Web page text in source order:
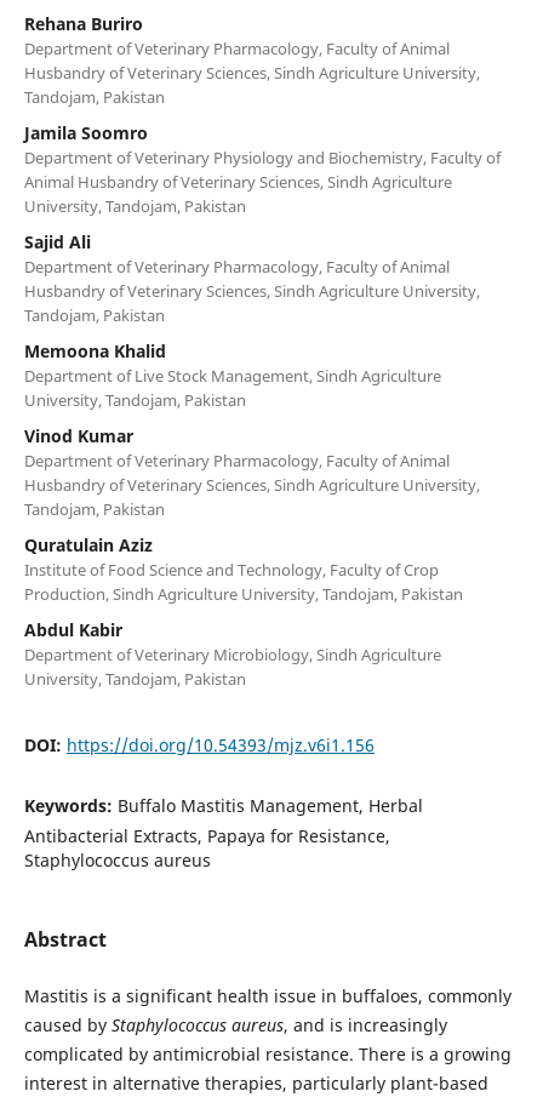
Rehana Buriro
Department of Veterinary Pharmacology, Faculty of Animal
Husbandry of Veterinary Sciences, Sindh Agriculture University,
Tandojam, Pakistan
Jamila Soomro
Department of Veterinary Physiology and Biochemistry, Faculty of
Animal Husbandry of Veterinary Sciences, Sindh Agriculture
University, Tandojam, Pakistan
Sajid Ali
Department of Veterinary Pharmacology, Faculty of Animal
Husbandry of Veterinary Sciences, Sindh Agriculture University,
Tandojam, Pakistan
Memoona Khalid
Department of Live Stock Management, Sindh Agriculture
University, Tandojam, Pakistan
Vinod Kumar
Department of Veterinary Pharmacology, Faculty of Animal
Husbandry of Veterinary Sciences, Sindh Agriculture University,
Tandojam, Pakistan
Quratulain Aziz
Institute of Food Science and Technology, Faculty of Crop
Production, Sindh Agriculture University, Tandojam, Pakistan
Abdul Kabir
Department of Veterinary Microbiology, Sindh Agriculture
University, Tandojam, Pakistan
DOI: https://doi.org/10.54393/mjz.v6i1.156
Keywords: Buffalo Mastitis Management, Herbal
Antibacterial Extracts, Papaya for Resistance,
Staphylococcus aureus
Abstract
Mastitis is a significant health issue in buffaloes, commonly
caused by Staphylococcus aureus, and is increasingly
complicated by antimicrobial resistance. There is a growing
interest in alternative therapies, particularly plant-based